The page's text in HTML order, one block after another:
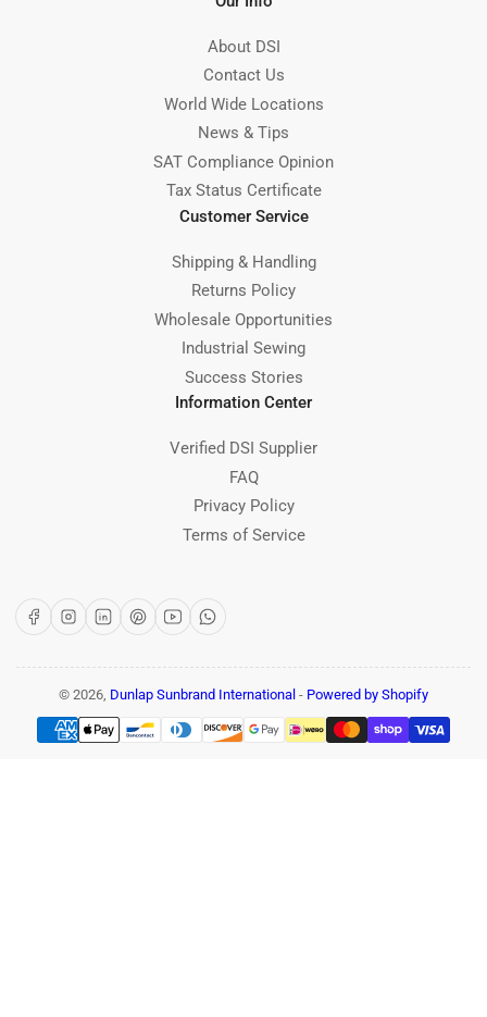
About DSI
Contact Us
World Wide Locations
News & Tips
SAT Compliance Opinion
Tax Status Certificate
Customer Service
Shipping & Handling
Returns Policy
Wholesale Opportunities
Industrial Sewing
Success Stories
Information Center
Verified DSI Supplier
FAQ
Privacy Policy
Terms of Service
FacebookInstagram
LinkedInPinterest
YouTubeWhatsApp
© 2026, Dunlap Sunbrand International - Powered by Shopify
Payment
methods